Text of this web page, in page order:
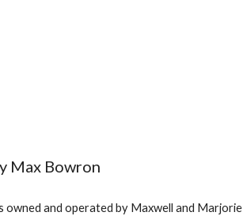
Max Bowron
owned and operated by Maxwell and Marjorie